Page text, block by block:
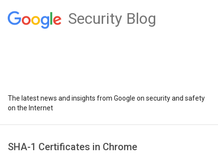
Security Blog
The latest news and insights from Google on security and safety
on the Internet
SHA-1 Certificates in Chrome